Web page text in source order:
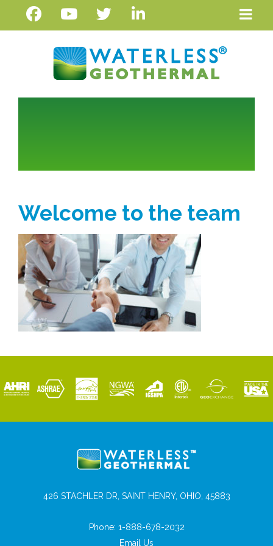
Welcome to the team
426 STACHLER DR, SAINT HENRY, OHIO, 45883
Phone: 1-888-678-2032
Email Us